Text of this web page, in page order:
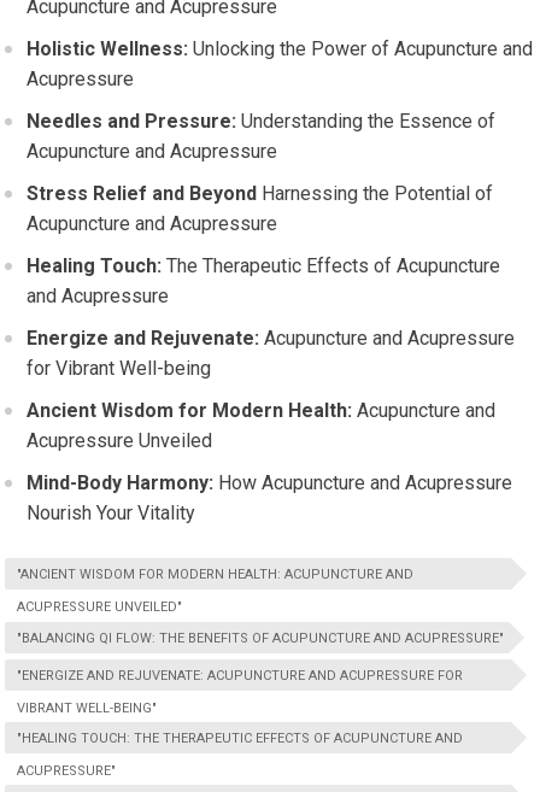
Acupuncture and Acupressure
Holistic Wellness: Unlocking the Power of Acupuncture and
Acupressure
Needles and Pressure: Understanding the Essence of
Acupuncture and Acupressure
Stress Relief and Beyond Harnessing the Potential of
Acupuncture and Acupressure
Healing Touch: The Therapeutic Effects of Acupuncture
and Acupressure
Energize and Rejuvenate: Acupuncture and Acupressure
for Vibrant Well-being
Ancient Wisdom for Modern Health: Acupuncture and
Acupressure Unveiled
Mind-Body Harmony: How Acupuncture and Acupressure
Nourish Your Vitality
"ANCIENT WISDOM FOR MODERN HEALTH: ACUPUNCTURE AND
ACUPRESSURE UNVEILED"
"BALANCING QI FLOW: THE BENEFITS OF ACUPUNCTURE AND ACUPRESSURE"
"ENERGIZE AND REJUVENATE: ACUPUNCTURE AND ACUPRESSURE FOR
VIBRANT WELL-BEING"
"HEALING TOUCH: THE THERAPEUTIC EFFECTS OF ACUPUNCTURE AND
ACUPRESSURE"